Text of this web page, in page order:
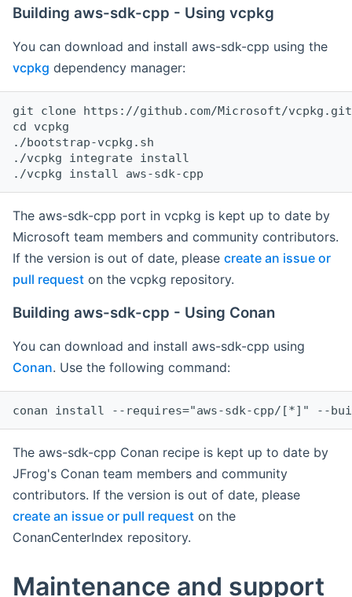
Building aws-sdk-cpp - Using vcpkg
You can download and install aws-sdk-cpp using the
vcpkg dependency manager:
git clone https://github.com/Microsoft/vcpkg.git
cd vcpkg
./bootstrap-vcpkg.sh
./vcpkg integrate install
The aws-sdk-cpp port in vcpkg is kept up to date by
Microsoft team members and community contributors.
If the version is out of date, please create an issue or
pull request on the vcpkg repository.
Building aws-sdk-cpp - Using Conan
You can download and install aws-sdk-cpp using
Conan. Use the following command:
The aws-sdk-cpp Conan recipe is kept up to date by
JFrog's Conan team members and community
contributors. If the version is out of date, please
create an issue or pull request on the
ConanCenterIndex repository.
Maintenance and support